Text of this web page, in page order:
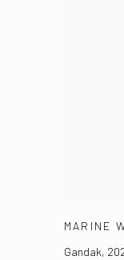
MARINE
Gandak,